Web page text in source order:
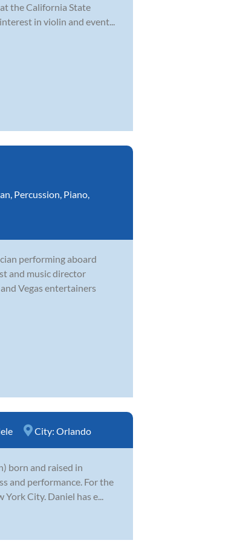
the California State
in violin and event...
Percussion Piano
performing aboard
and music director
Vegas entertainers
City: Orlando
born and raised in
and performance. For the
City. Daniel has e...